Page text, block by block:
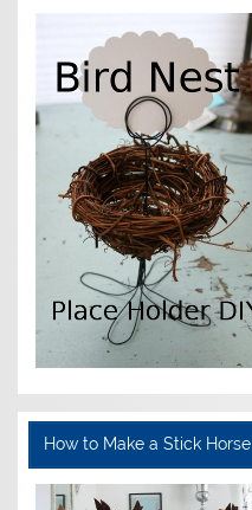
How to Make a Stick Horse